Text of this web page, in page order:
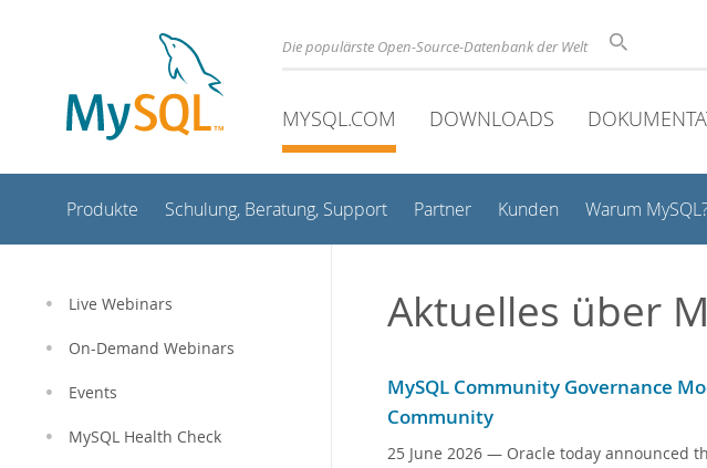
Die populärste Open-Source-Datenbank der Welt
MYSQL.COM DOWNLOADS
Produkte Schulung, Beratung, Support Partner Kunden Warum MySQL?
Live Webinars
On-Demand Webinars
Events
MySQL Health Check
Aktuelles über
MySQL Community Governance
Community
25 June 2026 — Oracle today announced